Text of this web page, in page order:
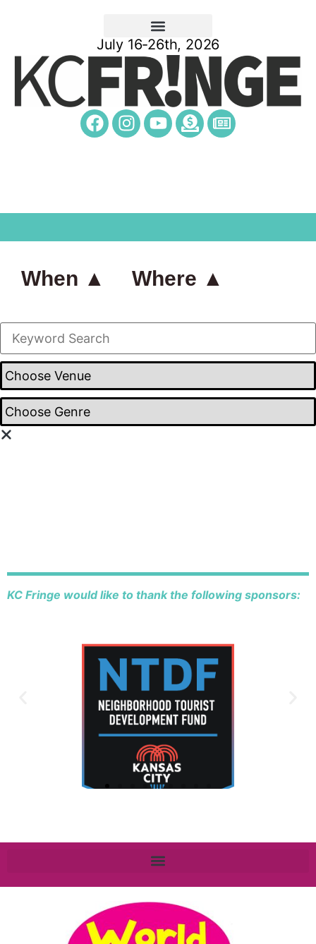
July 16-26th, 2026
When ▲ Where ▲
KC Fringe would like to thank the following sponsors: